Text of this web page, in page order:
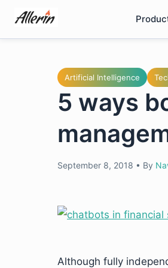
content
Artificial Intelligence
5 ways
September 8, 2018 • By
Although fully